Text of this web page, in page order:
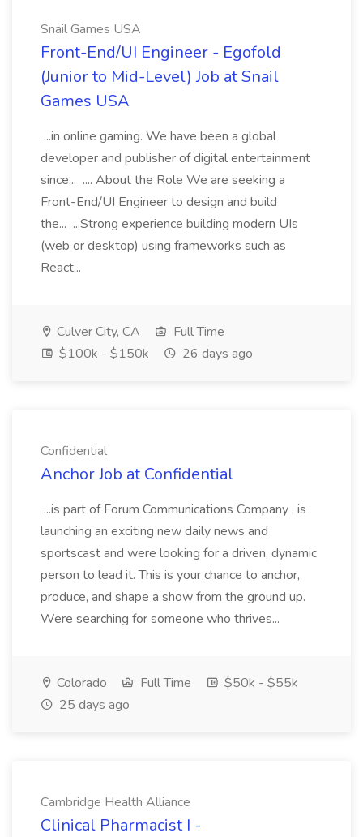
Snail Games USA
Front-End/UI Engineer - Egofold
(Junior to Mid-Level) Job at Snail
Games USA
...in online gaming. We have been a global
developer and publisher of digital entertainment
since... .... About the Role We are seeking a
Front-End/UI Engineer to design and build
the... ...Strong experience building modern UIs
(web or desktop) using frameworks such as
React...
Culver City, CA
Full Time
$100k - $150k
26 days ago
Confidential
Anchor Job at Confidential
...is part of Forum Communications Company , is
launching an exciting new daily news and
sportscast and were looking for a driven, dynamic
person to lead it. This is your chance to anchor,
produce, and shape a show from the ground up.
Were searching for someone who thrives...
Colorado Full Time
$50k - $55k
25 days ago
Cambridge Health Alliance
Clinical Pharmacist I -